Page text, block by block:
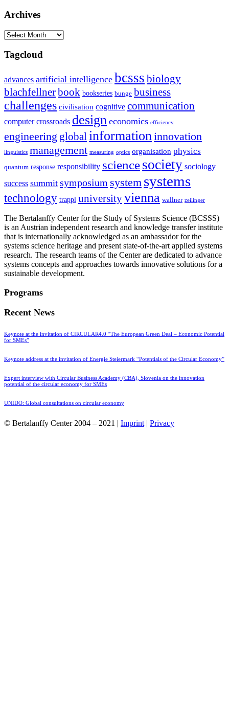
Archives
Archives
Tagcloud
advances artificial intelligence bcsss biology
blachfellnerbook bookseries bunge business
challenges civilisation cognitive communication
computer crossroads design economics efficiency
engineering global informationinnovation
linguistics management measuring optics organisation physics
quantum response responsibility sciencesociety sociology
success summit symposium system systems
technology trappl universityvienna wallner zeilinger
The Bertalanffy Center for the Study of Systems Science (BCSSS)
is an Austrian independent research and knowledge transfer institute
that is internationally acknowledged as an ambassador for the
systems science heritage and present state-of-the-art applied systems
research. The research teams of the Center are dedicated to advance
systems concepts and approaches towards innovative solutions for a
sustainable development.
Programs
Recent News
Keynote at the invitation of CIRCULAR4.0 “The European Green Deal – Economic Potential
for SMEs”
Keynote address at the invitation of Energie Steiermark “Potentials of the Circular Economy”
Expert interview with Circular Business Academy (CBA), Slovenia on the innovation
potential of the circular economy for SMEs
UNIDO: Global consultations on circular economy
© Bertalanffy Center 2004 – 2021 | Imprint | Privacy